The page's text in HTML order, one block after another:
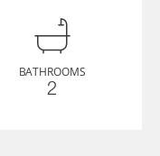
BATHROOMS
2